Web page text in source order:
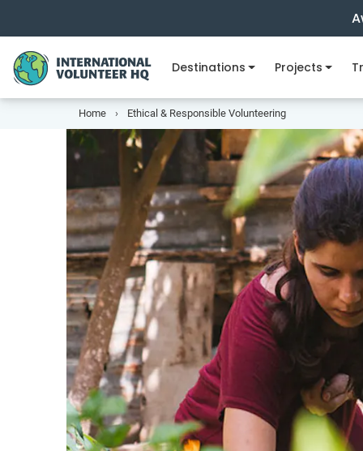
Destinations Projects
Home Ethical & Responsible Volunteering